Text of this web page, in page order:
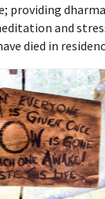
and
died in